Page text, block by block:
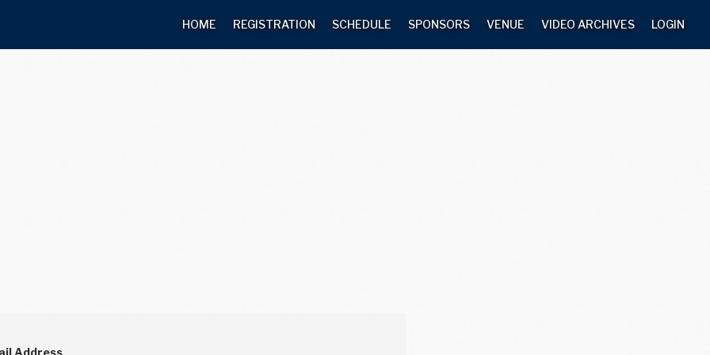
HOME REGISTRATION SCHEDULE SPONSORS VENUE VIDEO ARCHIVES LOGIN
Address